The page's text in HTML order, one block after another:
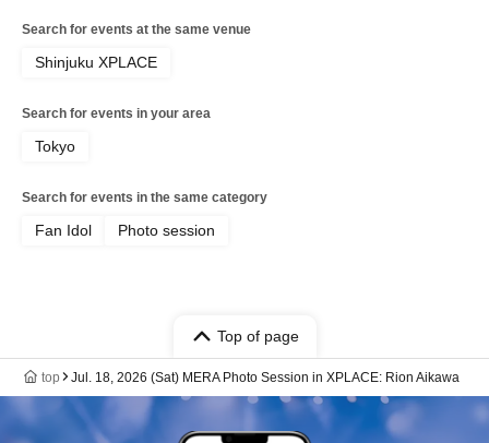
Search for events at the same venue
Shinjuku XPLACE
Search for events in your area
Tokyo
Search for events in the same category
Fan Idol Photo session
Top of page
top Jul. 18, 2026 (Sat) MERA Photo Session in XPLACE: Rion Aikawa